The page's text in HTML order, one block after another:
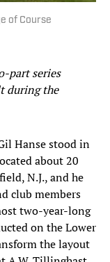
of Course
part series
during the
Hanse stood in
about 20
N.J., and he
club members
two-year-long
on the Lower
the layout